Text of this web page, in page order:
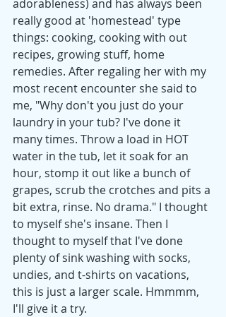
adorableness) and has always been
really good at 'homestead' type
things: cooking, cooking with out
recipes, growing stuff, home
remedies. After regaling her with my
most recent encounter she said to
me, "Why don't you just do your
laundry in your tub? I've done it
many times. Throw a load in HOT
water in the tub, let it soak for an
hour, stomp it out like a bunch of
grapes, scrub the crotches and pits a
bit extra, rinse. No drama." I thought
to myself she's insane. Then I
thought to myself that I've done
plenty of sink washing with socks,
undies, and t-shirts on vacations,
this is just a larger scale. Hmmmm,
I'll give it a try.